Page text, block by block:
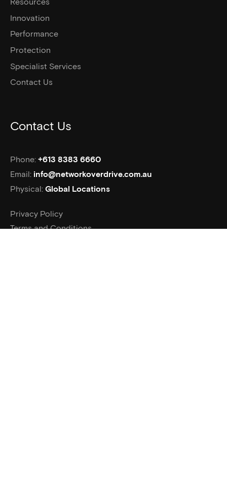
Innovation
Performance
Protection
Specialist Services
Contact Us
Contact Us
Phone: +613 8383 6660
Email: info@networkoverdrive.com.au
Physical: Global Locations
Privacy Policy
Terms and Conditions